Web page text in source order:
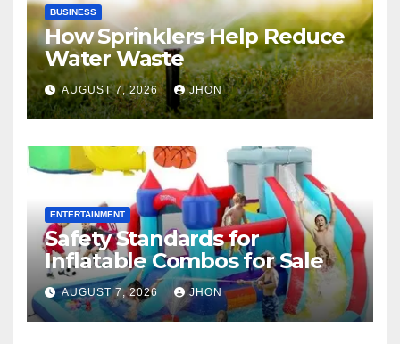
BUSINESS
How Sprinklers Help Reduce
Water Waste
AUGUST 7, 2026 JHON
ENTERTAINMENT
Safety Standards for
Inflatable Combos for Sale
AUGUST 7, 2026 JHON